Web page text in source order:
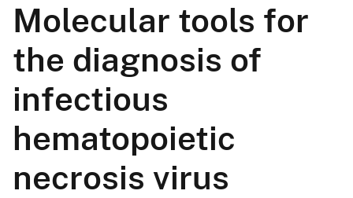
Molecular tools for
the diagnosis of
infectious
hematopoietic
necrosis virus